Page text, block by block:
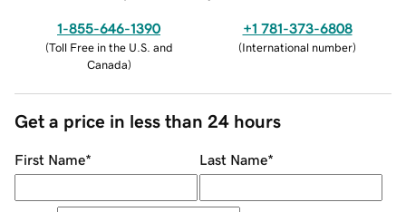
1-855-646-1390
(Toll Free in the U.S. and
Canada)
+1 781-373-6808
(International number)
Get a price in less than 24 hours
First Name* Last Name*